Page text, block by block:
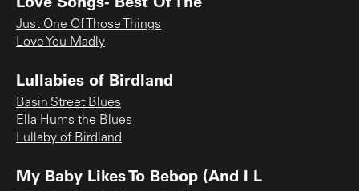
Just One Of Those Things
Love You Madly
Lullabies of Birdland
Basin Street Blues
Ella Hums the Blues
Lullaby of Birdland
My Baby Likes To Bebop (And I L